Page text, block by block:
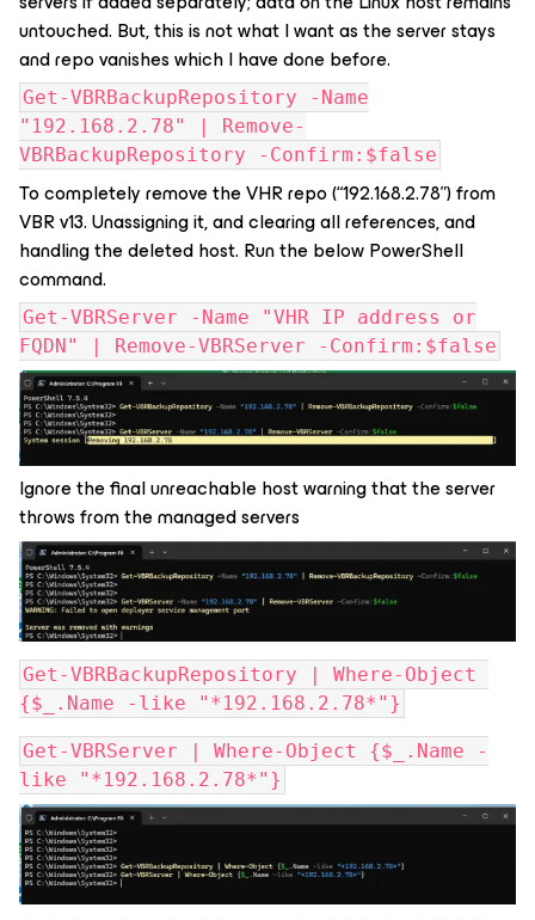
untouched. But, this is not what I want as the server stays
and repo vanishes which I have done before.
Get-VBRBackupRepository -Name
"192.168.2.78" | Remove-
VBRBackupRepository -Confirm:$false
To completely remove the VHR repo (“192.168.2.78”) from
VBR v13. Unassigning it, and clearing all references, and
handling the deleted host. Run the below PowerShell
command.
Get-VBRServer -Name "VHR IP address or
FQDN" | Remove-VBRServer -Confirm:$false
Ignore the final unreachable host warning that the server
throws from the managed servers
Get-VBRBackupRepository | Where-Object
{$_.Name -like "*192.168.2.78*"}
Get-VBRServer | Where-Object {$_.Name -
like "*192.168.2.78*"}